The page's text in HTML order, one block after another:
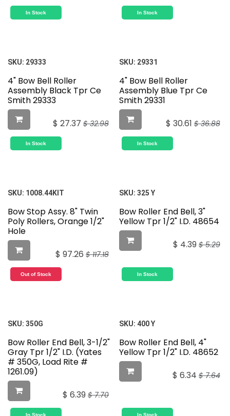
In Stock In Stock
SKU: 29333
4" Bow Bell Roller
Assembly Black Tpr Ce
Smith 29333
$ 27.37 $32.98
In Stock
SKU: 29331
4" Bow Bell Roller
Assembly Blue Tpr Ce
Smith 29331
$ 30.61 $36.88
In Stock
SKU: 1008.44KIT
Bow Stop Assy. 8" Twin
Poly Rollers, Orange 1/2"
Hole
$ 97.26 $117.18
Out of Stock
SKU: 325 Y
Bow Roller End Bell, 3"
Yellow Tpr 1/2" I.D. 48654
$ 4.39 $5.29
In Stock
SKU: 350G
Bow Roller End Bell, 3-1/2"
Gray Tpr 1/2" I.D. (Yates
# 350G, Load Rite #
1261.09)
$ 6.39 $7.70
SKU: 400 Y
Bow Roller End Bell, 4"
Yellow Tpr 1/2" I.D. 48652
$ 6.34 $7.64